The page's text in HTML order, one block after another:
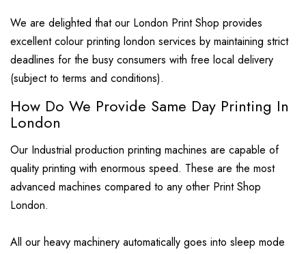
We are delighted that our London Print Shop provides
excellent colour printing london services by maintaining strict
deadlines for the busy consumers with free local delivery
(subject to terms and conditions).
How Do We Provide Same Day Printing In
London
Our Industrial production printing machines are capable of
quality printing with enormous speed. These are the most
advanced machines compared to any other Print Shop
London.
All our heavy machinery automatically goes into sleep mode